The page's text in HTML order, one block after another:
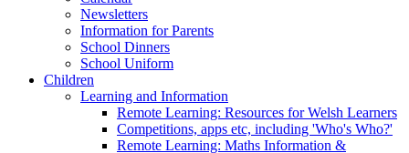
Newsletters
Information for Parents
School Dinners
School Uniform
Children
Learning and Information
Remote Learning: Resources for Welsh Learners
Competitions, apps etc, including 'Who's Who?'
Remote Learning: Maths Information &